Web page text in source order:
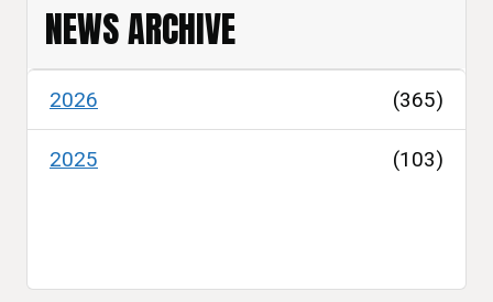
NEWS ARCHIVE
2026 (365)
2025 (103)